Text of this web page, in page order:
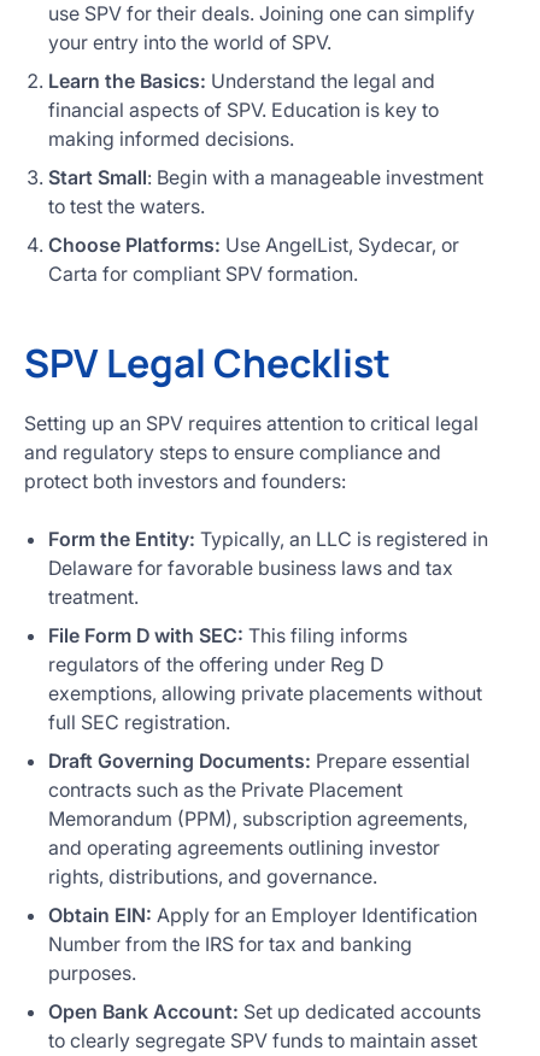
use SPV for their deals. Joining one can simplify
your entry into the world of SPV.
Learn the Basics: Understand the legal and
financial aspects of SPV. Education is key to
making informed decisions.
Start Small: Begin with a manageable investment
to test the waters.
Choose Platforms: Use AngelList, Sydecar, or
Carta for compliant SPV formation.
SPV Legal Checklist
Setting up an SPV requires attention to critical legal
and regulatory steps to ensure compliance and
protect both investors and founders:
Form the Entity: Typically, an LLC is registered in
Delaware for favorable business laws and tax
treatment.
File Form D with SEC: This filing informs
regulators of the offering under Reg D
exemptions, allowing private placements without
full SEC registration.
Draft Governing Documents: Prepare essential
contracts such as the Private Placement
Memorandum (PPM), subscription agreements,
and operating agreements outlining investor
rights, distributions, and governance.
Obtain EIN: Apply for an Employer Identification
Number from the IRS for tax and banking
purposes.
Open Bank Account: Set up dedicated accounts
to clearly segregate SPV funds to maintain asset